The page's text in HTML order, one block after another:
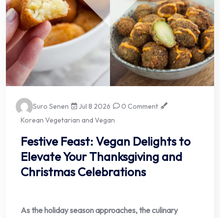
Suro Senen Jul 8 2026
0 Comment
Korean Vegetarian and Vegan
Festive Feast: Vegan Delights to
Elevate Your Thanksgiving and
Christmas Celebrations
As the holiday season approaches, the culinary